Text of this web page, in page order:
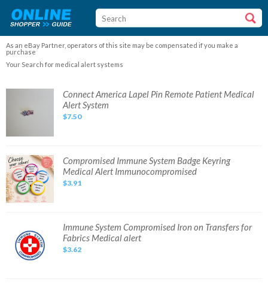
As an eBay Partner, operators of this site may be compensated if you make a
purchase
Your Search for medical alert systems
Connect America Lapel Pin Remote Patient Medical
Alert System
$7.50
Compromised
Immune
System
Badge
Keyring
Medical
Alert
Compromised Immune System Badge Keyring
Medical Alert Immunocompromised
$3.91
System
Compromised
Iron
Transfers
Immune System Compromised Iron on Transfers for
Fabrics Medical alert
$3.62